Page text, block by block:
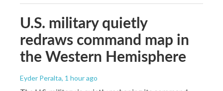
U.S. military quietly
redraws command map in
the Western Hemisphere
Eyder Peralta, 1 hour ago